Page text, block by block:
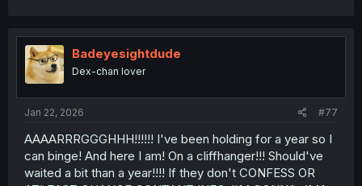
Badeyesightdude
Dex-chan lover
Jan 22, 2026 #77
AAAARRRGGGHHH!!!!!! I've been holding for a year so I
can binge! And here I am! On a cliffhanger!!! Should've
waited a bit than a year!!!! If they don't CONFESS OR